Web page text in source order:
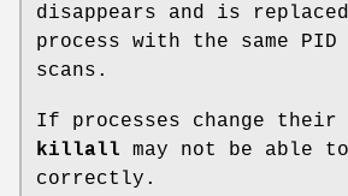
disappears and is
process with the same PID
scans.
If processes change their
killall may not be able to
correctly.